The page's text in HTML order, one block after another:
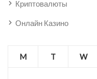
Криптовалюты
Онлайн Казино
M T W